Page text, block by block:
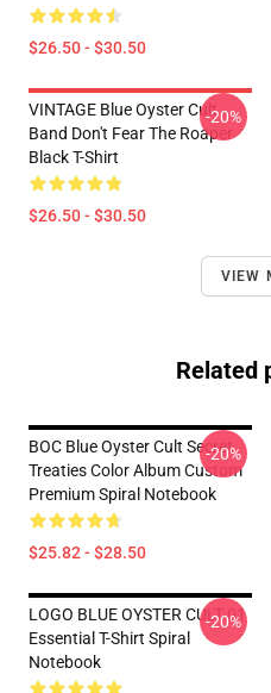
$26.50 - $30.50
VINTAGE Blue Oyster Cult
Band Don't Fear The Roaper
Black T-Shirt
$26.50 - $30.50
-20%
VIEW
Related
BOC Blue Oyster Cult Secret
Treaties Color Album Custom
Premium Spiral Notebook
$25.82 - $28.50
-20%
LOGO BLUE OYSTER CULT 01
Essential T-Shirt Spiral
Notebook
-20%